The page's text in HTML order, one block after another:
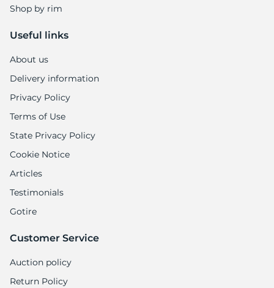
Shop by rim
Useful links
About us
Delivery information
Privacy Policy
Terms of Use
State Privacy Policy
Cookie Notice
Articles
Testimonials
Gotire
Customer Service
Auction policy
Return Policy